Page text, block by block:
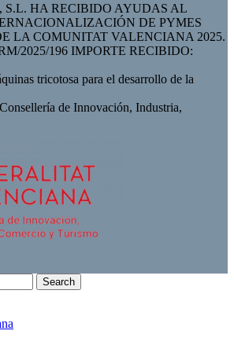
S.L. HA RECIBIDO AYUDAS AL
DE PYMES
LA COMUNITAT VALENCIANA 2025.
2025/196 IMPORTE RECIBIDO:
tricotosa para el desarrollo de la
de Innovación, Industria,
Search